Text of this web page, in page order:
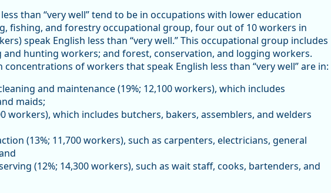
than “very well” tend to be in occupations with lower education
fishing, and forestry occupational group, four out of 10 workers in
speak English less than “very well.” This occupational group includes
hunting workers; and forest, conservation, and logging workers.
of workers that speak English less than “very well” are in:
and maintenance (19%; 12,100 workers), which includes
maids;
workers), which includes butchers, bakers, assemblers, and welders
(13%; 11,700 workers), such as carpenters, electricians, general
(12%; 14,300 workers), such as wait staff, cooks, bartenders, and